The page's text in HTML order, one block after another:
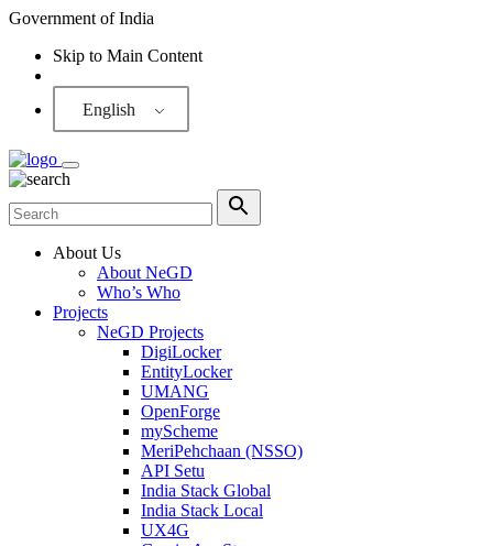
Government of India
Skip to Main Content
English
About Us
About NeGD
Who’s Who
Projects
NeGD Projects
DigiLocker
EntityLocker
UMANG
OpenForge
myScheme
MeriPehchaan (NSSO)
API Setu
India Stack Global
India Stack Local
UX4G